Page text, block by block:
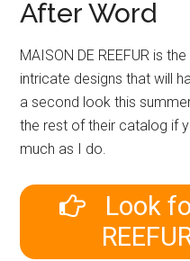
After Word
MAISON DE REEFUR is
intricate designs that will
a second look this
the rest of their catalog if
much as I do.
Look